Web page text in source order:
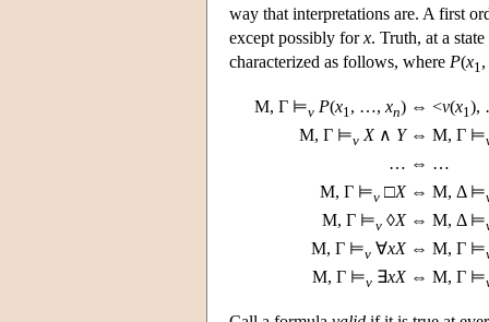
way that interpretations are. A first
except possibly forx. Truth, at a
characterized as follows, where P(x1
M, Γ ⊨v P(x1 , …, xn) ⇔ <v(x1 ),
M, Γ ⊨v X∧ Y ⇔ M, Γ ⊨
… ⇔ …
M, Γ ⊨v □X ⇔ M, Δ ⊨
M, Γ ⊨v ◊X ⇔ M, Δ ⊨
M, Γ ⊨v ∀xX ⇔ M, Γ ⊨
M, Γ ⊨v ∃xX ⇔ M, Γ ⊨